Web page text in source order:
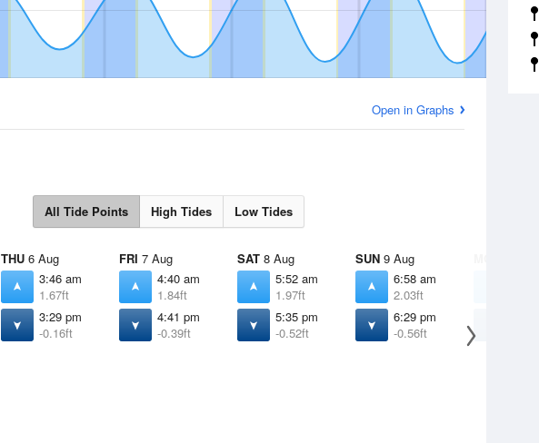
Open in Graphs
All Tide Points High Tides Low Tides
THU 6 Aug
3:46 am
1.67ft
3:29 pm
-0.16ft
FRI 7 Aug
4:40 am
1.84ft
4:41 pm
-0.39ft
SAT 8 Aug
5:52 am
1.97ft
5:35 pm
-0.52ft
SUN 9 Aug
6:58 am
2.03ft
6:29 pm
-0.56ft